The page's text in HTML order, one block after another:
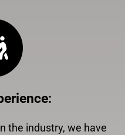
:
the industry, we have